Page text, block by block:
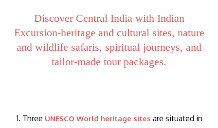
Discover Central India with Indian
Excursion-heritage and cultural sites, nature
and wildlife safaris, spiritual journeys, and
tailor-made tour packages.
Three UNESCO World heritage sites are situated in